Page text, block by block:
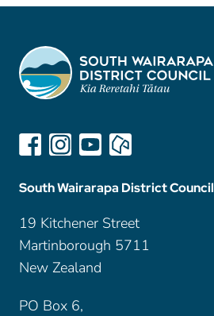
South Wairarapa District Council
19 Kitchener Street
Martinborough 5711
New Zealand
PO Box 6,